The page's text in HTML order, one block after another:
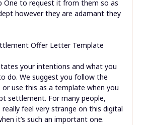
One to request it from them so as
however they are adamant they
your intentions and what you
do. We suggest you follow the
use this as a template when you
settlement. For many people,
feel very strange on this digital
it’s such an important one.